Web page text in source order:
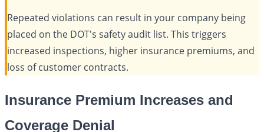
Repeated violations can result in your company being
placed on the DOT's safety audit list. This triggers
increased inspections, higher insurance premiums, and
loss of customer contracts.
Insurance Premium Increases and
Coverage Denial